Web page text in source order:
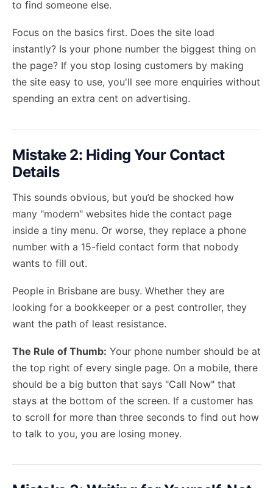
to find someone else.
Focus on the basics first. Does the site load
instantly? Is your phone number the biggest thing on
the page? If you stop losing customers by making
the site easy to use, you'll see more enquiries without
spending an extra cent on advertising.
Mistake 2: Hiding Your Contact
Details
This sounds obvious, but you’d be shocked how
many "modern" websites hide the contact page
inside a tiny menu. Or worse, they replace a phone
number with a 15-field contact form that nobody
wants to fill out.
People in Brisbane are busy. Whether they are
looking for a bookkeeper or a pest controller, they
want the path of least resistance.
The Rule of Thumb: Your phone number should be at
the top right of every single page. On a mobile, there
should be a big button that says "Call Now" that
stays at the bottom of the screen. If a customer has
to scroll for more than three seconds to find out how
to talk to you, you are losing money.